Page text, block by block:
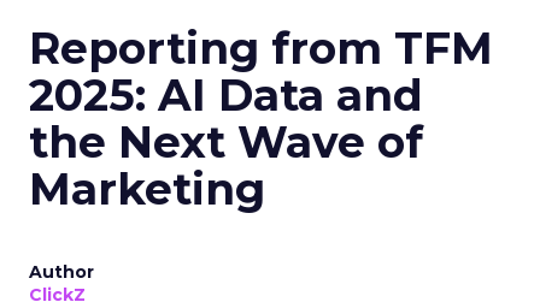
Reporting from TFM
2025: AI Data and
the Next Wave of
Marketing
Author
ClickZ